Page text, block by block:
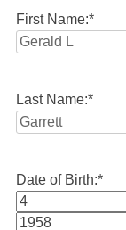
First Name:*
Last Name:*
Date of Birth:*
Month